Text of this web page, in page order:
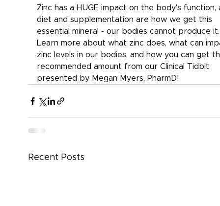
Zinc has a HUGE impact on the body's function,
diet and supplementation are how we get this
essential mineral - our bodies cannot produce
Learn more about what zinc does, what can
zinc levels in our bodies, and how you can get
recommended amount from our Clinical Tidbit
presented by Megan Myers, PharmD!
Recent Posts